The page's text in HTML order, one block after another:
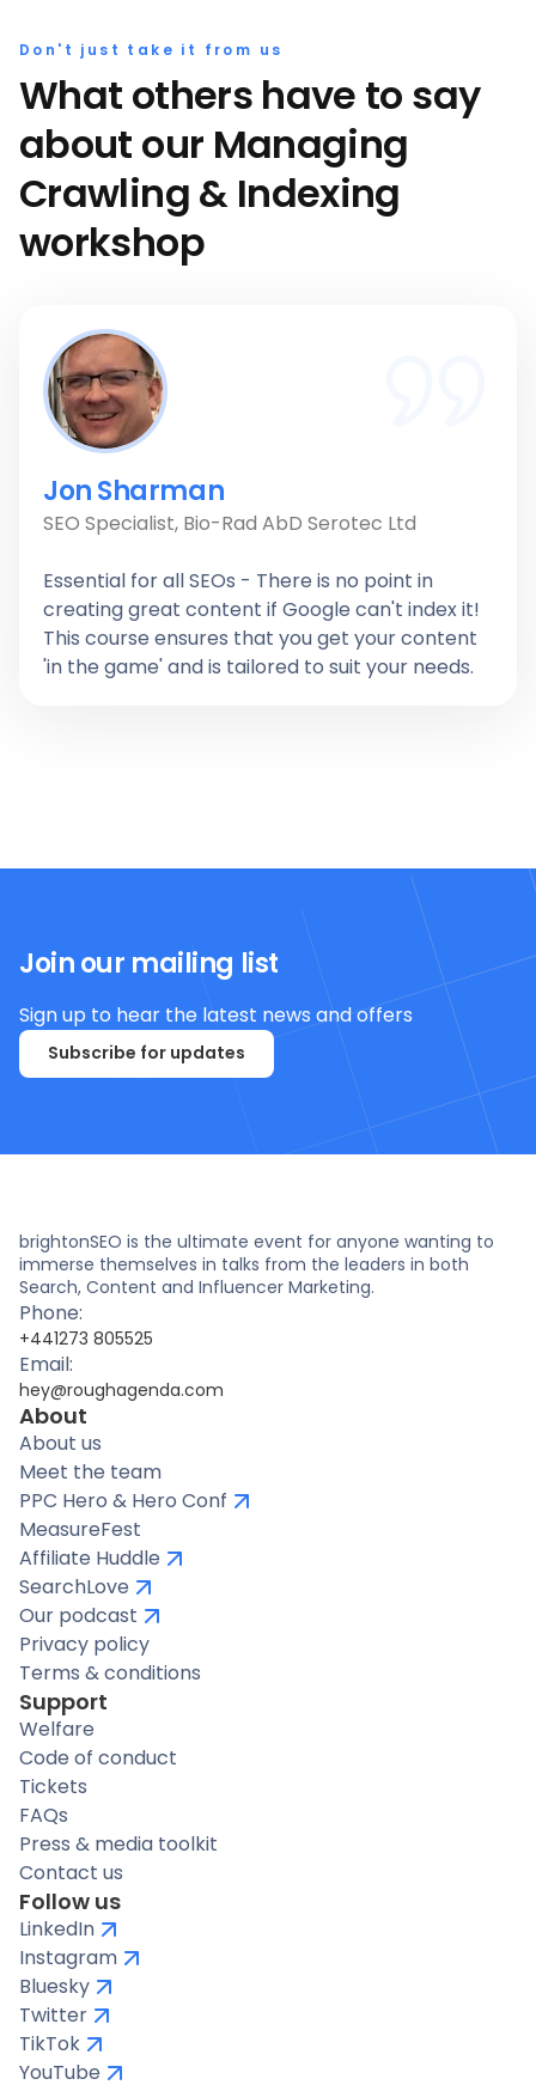
Don't just take it from us
What others have to say
about our Managing
Crawling & Indexing
workshop
Jon Sharman
SEO Specialist, Bio-Rad AbD Serotec Ltd
Essential for all SEOs - There is no point in
creating great content if Google can't index it!
This course ensures that you get your content
'in the game' and is tailored to suit your needs.
Join our mailing list
Sign up to hear the latest news and offers
Subscribe for updates
brightonSEO is the ultimate event for anyone wanting to
immerse themselves in talks from the leaders in both
Search, Content and Influencer Marketing.
Phone:
+441273 805525
Email:
hey@roughagenda.com
About
About us
Meet the team
PPC Hero & Hero Conf
MeasureFest
Affiliate Huddle
SearchLove
Our podcast
Privacy policy
Terms & conditions
Support
Welfare
Code of conduct
Tickets
FAQs
Press & media toolkit
Contact us
Follow us
LinkedIn
Instagram
Bluesky
Twitter
TikTok
YouTube